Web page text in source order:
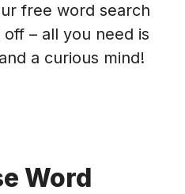
free word search
– all you need is
a curious mind!
Word